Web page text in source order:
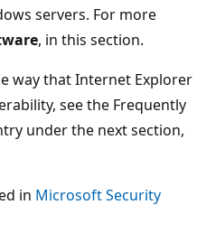
servers. For more
, in this section.
way that Internet Explorer
see the Frequently
under the next section,
in Microsoft Security